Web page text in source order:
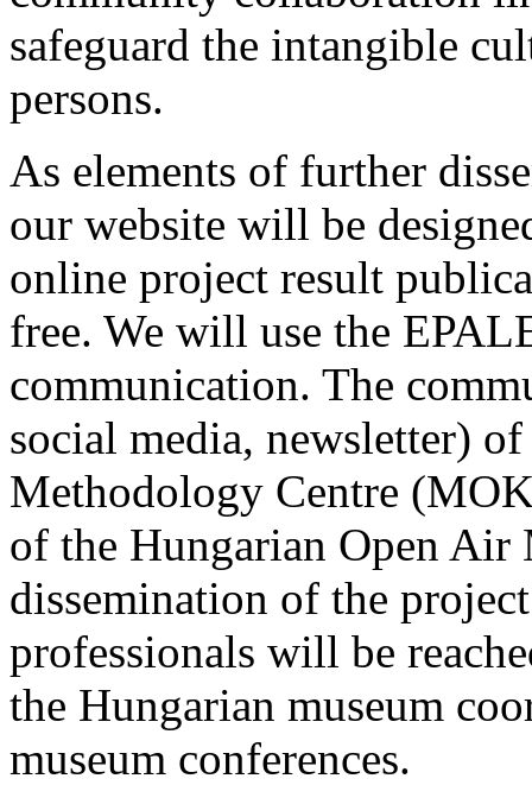
safeguard the intangible
persons.
As elements of further
our website will be
online project result
free. We will use the
communication. The
social media, newsletter)
Methodology Centre
of the Hungarian Open Air
dissemination of the
professionals will be
the Hungarian museum
museum conferences.